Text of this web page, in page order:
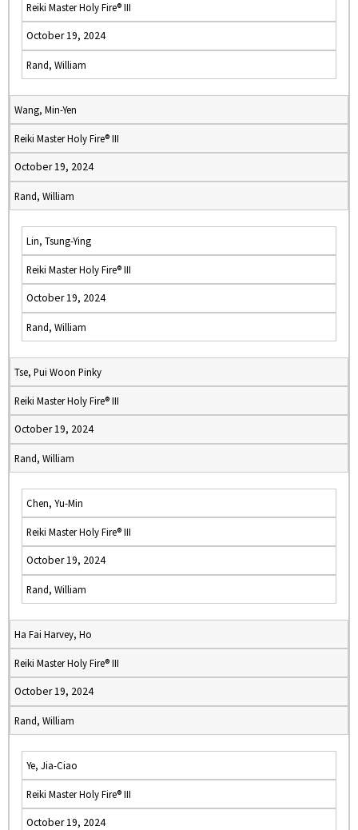
Reiki Master Holy Fire® III
October 19, 2024
Rand, William
Wang, Min-Yen
Reiki Master Holy Fire® III
October 19, 2024
Rand, William
Lin, Tsung-Ying
Reiki Master Holy Fire® III
October 19, 2024
Rand, William
Tse, Pui Woon Pinky
Reiki Master Holy Fire® III
October 19, 2024
Rand, William
Chen, Yu-Min
Reiki Master Holy Fire® III
October 19, 2024
Rand, William
Ha Fai Harvey, Ho
Reiki Master Holy Fire® III
October 19, 2024
Rand, William
Ye, Jia-Ciao
Reiki Master Holy Fire® III
October 19, 2024